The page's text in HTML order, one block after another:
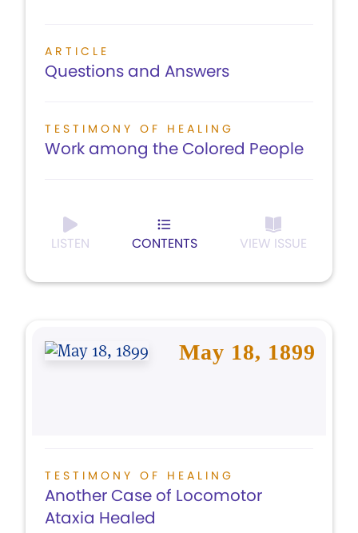
ARTICLE
Questions and Answers
TESTIMONY OF HEALING
Work among the Colored People
LISTEN CONTENTS VIEW ISSUE
May 18, 1899
TESTIMONY OF HEALING
Another Case of Locomotor
Ataxia Healed